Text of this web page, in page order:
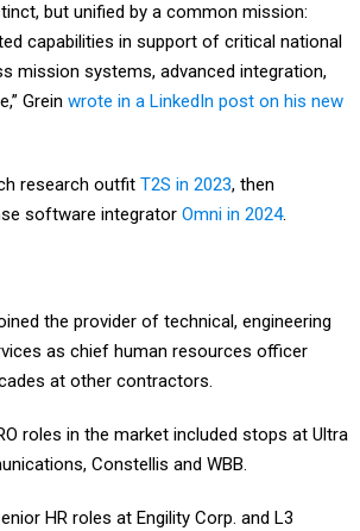
but unified by a common mission:
capabilities in support of critical national
mission systems, advanced integration,
Grein wrote in a LinkedIn post on his new
research outfit T2S in 2023, then
software integrator Omni in 2024.
the provider of technical, engineering
as chief human resources officer
at other contractors.
roles in the market included stops at Ultra
Constellis and WBB.
HR roles at Engility Corp. and L3